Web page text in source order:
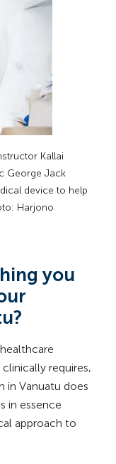
Kallai
George Jack
device to help
Harjono
you
requires,
in Vanuatu does
in essence
approach to